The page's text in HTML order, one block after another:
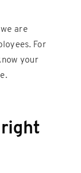
are
For
your
right